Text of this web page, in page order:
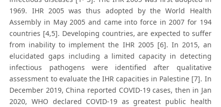
1969. IHR 2005 was thus adopted by the World Health
Assembly in May 2005 and came into force in 2007 for 194
countries [4,5]. Developing countries, are expected to suffer
from inability to implement the IHR 2005 [6]. In 2015, an
elucidated gaps including a limited capacity in detecting
infectious pathogens were identified after qualitative
assessment to evaluate the IHR capacities in Palestine [7]. In
December 2019, China reported COVID-19 cases, then in Jan
2020, WHO declared COVID-19 as greatest public health